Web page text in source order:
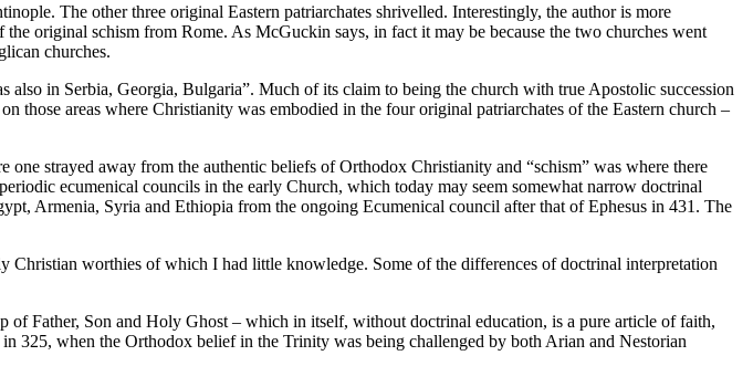
The other three original Eastern patriarchates shrivelled. Interestingly, the author is more
original schism from Rome. As McGuckin says, in fact it may be because the two churches went
churches.
in Serbia, Georgia, Bulgaria”. Much of its claim to being the church with true Apostolic succession
those areas where Christianity was embodied in the four original patriarchates of the Eastern church –
strayed away from the authentic beliefs of Orthodox Christianity and “schism” was where there
ecumenical councils in the early Church, which today may seem somewhat narrow doctrinal
Armenia, Syria and Ethiopia from the ongoing Ecumenical council after that of Ephesus in 431. The
Christian worthies of which I had little knowledge. Some of the differences of doctrinal interpretation
of Father, Son and Holy Ghost – which in itself, without doctrinal education, is a pure article of faith,
325, when the Orthodox belief in the Trinity was being challenged by both Arian and Nestorian